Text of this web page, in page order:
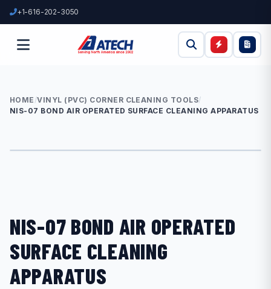
+1-616-202-3050
HOME /VINYL (PVC) CORNER CLEANING TOOLS/
NIS-07 BOND AIR OPERATED SURFACE CLEANING APPARATUS
NIS-07 BOND AIR OPERATED
SURFACE CLEANING
APPARATUS